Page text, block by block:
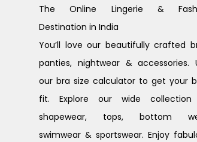
The Online Lingerie &
Destination in India
You’ll love our beautifully crafted
panties, nightwear & accessories.
our bra size calculator to get your
fit. Explore our wide
shapewear, tops, bottom
swimwear & sportswear. Enjoy